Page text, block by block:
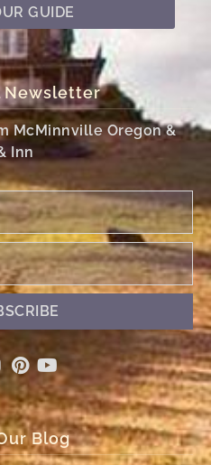
GUIDE
Newsletter
McMinnville Oregon &
Inn
Blog